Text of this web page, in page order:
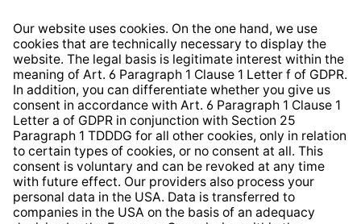
Whistleblower Protection System
Web Accessibility